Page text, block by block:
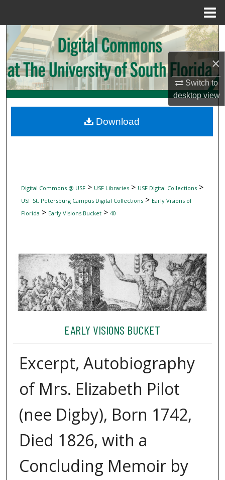
×
Switch to
desktopview
Search
Browse Collections
My Account
Digital Commons Network™
Digital Commons @ USF> USF Libraries> USF Digital Collections>
USF St. Petersburg Campus Digital Collections> Early Visions of
Florida > Early Visions Bucket> 40
EARLY VISIONS BUCKET
Excerpt, Autobiography
of Mrs. Elizabeth Pilot
(nee Digby), Born 1742,
Died 1826, with a
Concluding Memoir by
Download